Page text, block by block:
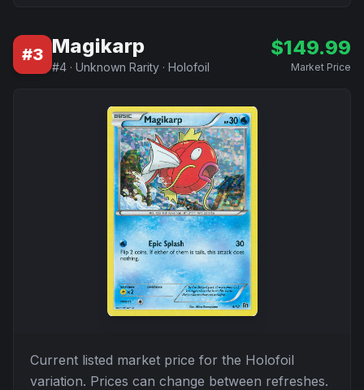
#3 Magikarp
#4 · Unknown Rarity · Holofoil
$149.99
Market Price
Current listed market price for the Holofoil
variation. Prices can change between refreshes.